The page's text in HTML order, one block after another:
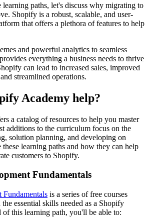
paths, let's discuss why migrating to
Shopify is a robust, scalable, and user-
that offers a plethora of features to help
and powerful analytics to seamless
everything a business needs to thrive
can lead to increased sales, improved
streamlined operations.
Academy help?
a catalog of resources to help you master
additions to the curriculum focus on the
solution planning, and developing on
learning paths and how they can help
customers to Shopify.
Fundamentals
is a series of free courses
essential skills needed as a Shopify
of this learning path, you'll be able to: